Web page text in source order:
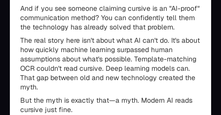
And if you see someone claiming cursive is an "AI-proof"
communication method? You can confidently tell them
the technology has already solved that problem.
The real story here isn't about what AI can't do. It's about
how quickly machine learning surpassed human
assumptions about what's possible. Template-matching
OCR couldn't read cursive. Deep learning models can.
That gap between old and new technology created the
myth.
But the myth is exactly that—a myth. Modern AI reads
cursive just fine.